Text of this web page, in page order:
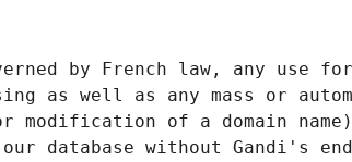
by French law, any use
as well as any mass or
of a domain
database without Gandi's